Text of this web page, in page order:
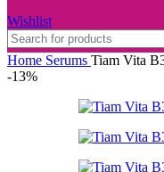
Wishlist
Home Serums Tiam Vita
-13%